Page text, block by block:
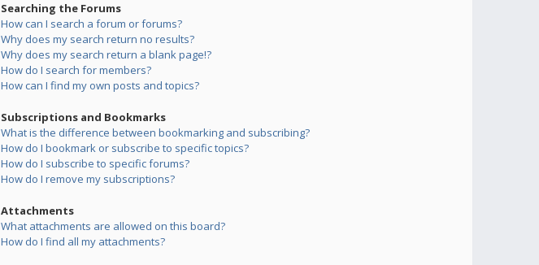
Searching the Forums
How can I search a forum or forums?
Why does my search return no results?
Why does my search return a blank page!?
How do I search for members?
How can I find my own posts and topics?
Subscriptions and Bookmarks
What is the difference between bookmarking and subscribing?
How do I bookmark or subscribe to specific topics?
How do I subscribe to specific forums?
How do I remove my subscriptions?
Attachments
What attachments are allowed on this board?
How do I find all my attachments?